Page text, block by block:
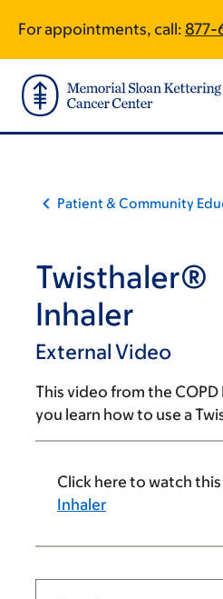
main
content
footer
For appointments, call: 877-
Patient & Community
Twisthaler®
Inhaler
External Video
This video from the
you learn how to use a
Click here to watch
Inhaler